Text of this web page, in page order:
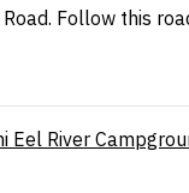
Follow this
Eel River